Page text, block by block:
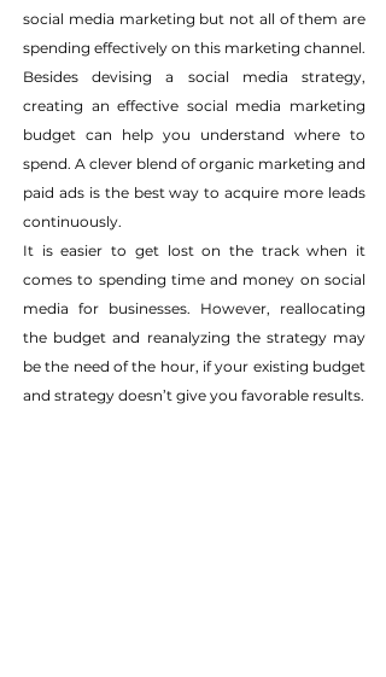
social media marketing but not all of them are
spending effectively on this marketing channel.
Besides devising a social media strategy,
creating an effective social media marketing
budget can help you understand where to
spend. A clever blend of organic marketing and
paid ads is the best way to acquire more leads
continuously.
It is easier to get lost on the track when it
comes to spending time and money on social
media for businesses. However, reallocating
the budget and reanalyzing the strategy may
be the need of the hour, if your existing budget
and strategy doesn’t give you favorable results.